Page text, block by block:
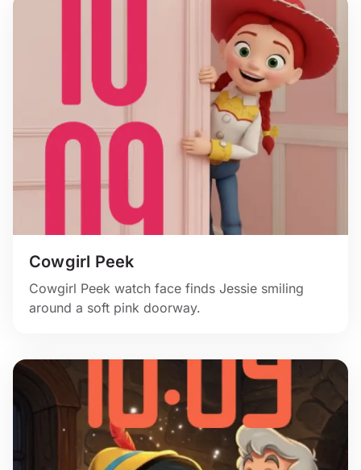
Cowgirl Peek
Cowgirl Peek watch face finds Jessie smiling
around a soft pink doorway.